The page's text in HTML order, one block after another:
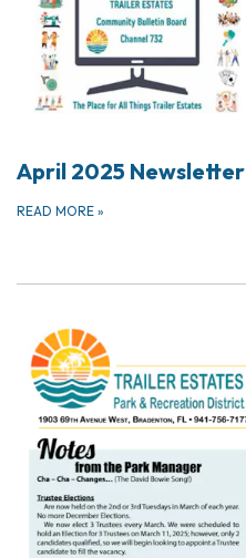
April 2025 Newsletter
READ MORE »